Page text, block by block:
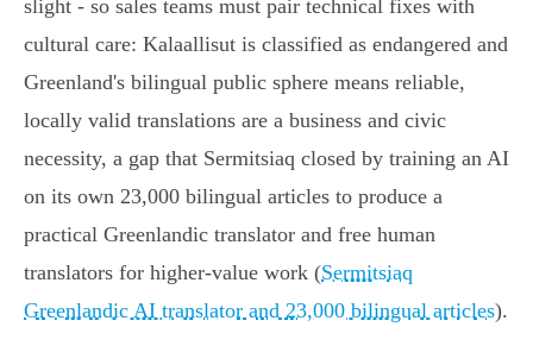
slight - so sales teams must pair technical fixes with
cultural care: Kalaallisut is classified as endangered and
Greenland's bilingual public sphere means reliable,
locally valid translations are a business and civic
necessity, a gap that Sermitsiaq closed by training an AI
on its own 23,000 bilingual articles to produce a
practical Greenlandic translator and free human
translators for higher‑value work (Sermitsiaq
Greenlandic AI translator and 23,000 bilingual articles).